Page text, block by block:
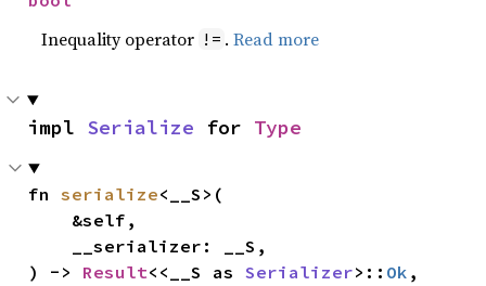
Inequality operator != .Read more
impl Serialize for Type
fn serialize<__S>(
) -> Result<<__S as Serializer>:: Ok ,